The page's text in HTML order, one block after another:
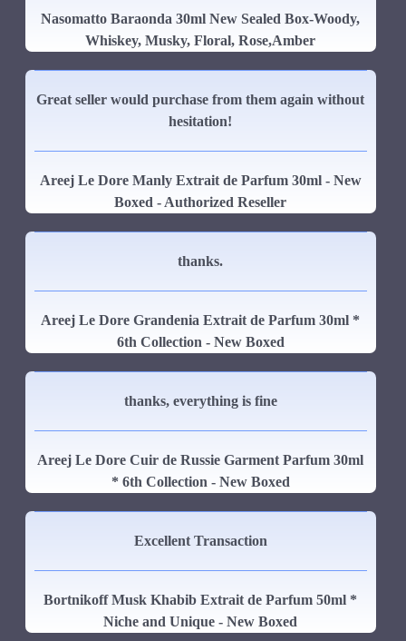
Nasomatto Baraonda 30ml New Sealed Box-Woody,
Whiskey, Musky, Floral, Rose,Amber
Great seller would purchase from them again without
hesitation!
Areej Le Dore Manly Extrait de Parfum 30ml - New
Boxed - Authorized Reseller
thanks.
Areej Le Dore Grandenia Extrait de Parfum 30ml *
6th Collection - New Boxed
thanks, everything is fine
Areej Le Dore Cuir de Russie Garment Parfum 30ml
* 6th Collection - New Boxed
Excellent Transaction
Bortnikoff Musk Khabib Extrait de Parfum 50ml *
Niche and Unique - New Boxed